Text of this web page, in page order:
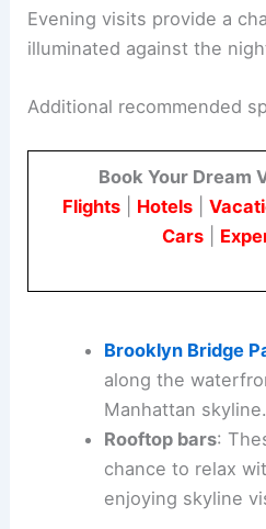
Evening visits provide a
illuminated against the
Additional recommended
Book Your Dream
Flights| Hotels|
Cars
Brooklyn Bridge
along the
Manhattan skyline.
Rooftop bars:
chance to relax
enjoying skyline